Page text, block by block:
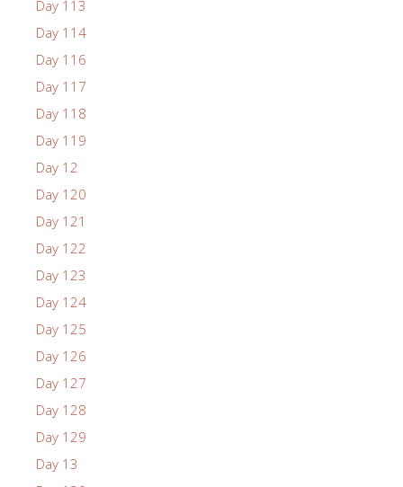
Day 113
Day 114
Day 116
Day 117
Day 118
Day 119
Day 12
Day 120
Day 121
Day 122
Day 123
Day 124
Day 125
Day 126
Day 127
Day 128
Day 129
Day 13